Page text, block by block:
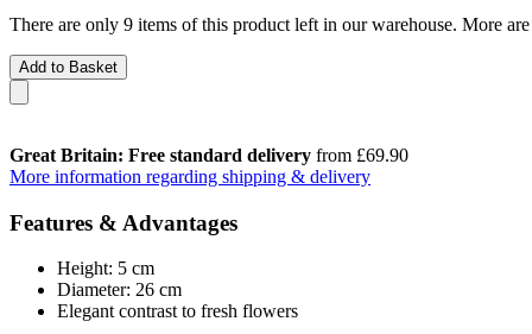
There are only 9 items of this product left in our warehouse. More
Add to Basket
Great Britain: Free standard delivery from £69.90
More information regarding shipping & delivery
Features & Advantages
Height: 5 cm
Diameter: 26 cm
Elegant contrast to fresh flowers